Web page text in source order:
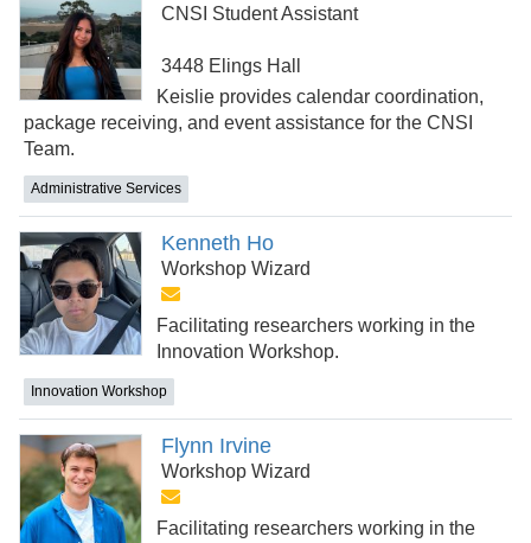
CNSI Student Assistant
3448 Elings Hall
Keislie provides calendar coordination,
package receiving, and event assistance for the CNSI
Team.
Administrative Services
Kenneth Ho
Workshop Wizard
Facilitating researchers working in the
Innovation Workshop.
Innovation Workshop
Flynn Irvine
Workshop Wizard
Facilitating researchers working in the